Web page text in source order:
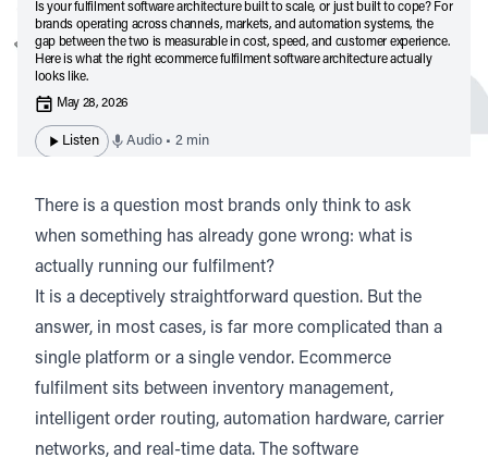
Is your fulfilment software architecture built to scale, or just built to cope? For
brands operating across channels, markets, and automation systems, the
gap between the two is measurable in cost, speed, and customer experience.
Here is what the right ecommerce fulfilment software architecture actually
looks like.
May 28, 2026
Listen Audio • 2 min
There is a question most brands only think to ask
when something has already gone wrong: what is
actually running our fulfilment?
It is a deceptively straightforward question. But the
answer, in most cases, is far more complicated than a
single platform or a single vendor. Ecommerce
fulfilment sits between inventory management,
intelligent order routing, automation hardware, carrier
networks, and real-time data. The software